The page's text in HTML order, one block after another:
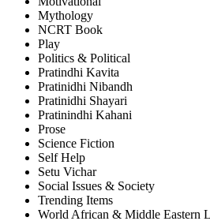
Mythology
NCRT Book
Play
Politics & Political
Pratindhi Kavita
Pratinidhi Nibandh
Pratinidhi Shayari
Pratinindhi Kahani
Prose
Science Fiction
Self Help
Setu Vichar
Social Issues & Society
Trending Items
World African & Middle Eastern